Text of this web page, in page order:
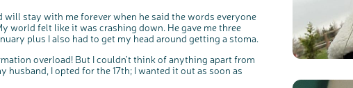
stay with me forever when he said the words everyone
world felt like it was crashing down. He gave me three
plus I also had to get my head around getting a stoma.
overload! But I couldn’t think of anything apart from
I opted for the 17th; I wanted it out as soon as
We're inviting you to share your opinions on how you feel about
our work, bowel cancer, bowel health and so much more. If
you’re available for a 90 minute online group discussion or 60
minute 1:1 interview, please express your interest by clicking
below.
Register your interest